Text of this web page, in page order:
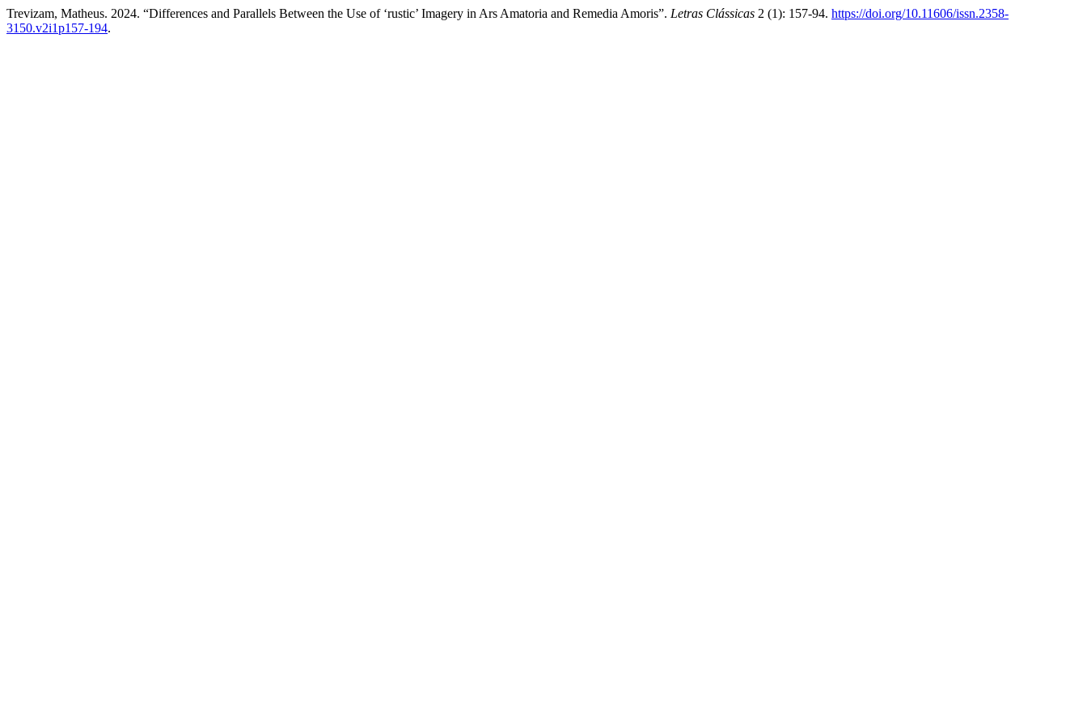
Trevizam, Matheus. 2024. “Differences and Parallels Between the Use of ‘rustic’ Imagery in Ars Amatoria and Remedia Amoris”. Letras Clássicas 2 (1): 157-94. https://doi.org/10.11606/issn.2358-
3150.v2i1p157-194.